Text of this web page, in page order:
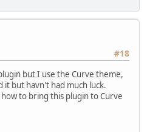
#18
but I use the Curve theme,
it but havn't had much luck.
to bring this plugin to Curve